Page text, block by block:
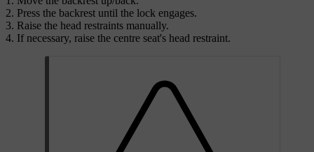
Press the backrest until the lock engages.
Raise the head restraints manually.
If necessary, raise the centre seat's head restraint.